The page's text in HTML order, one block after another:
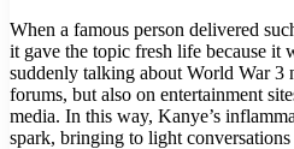
When a famous person delivered
it gave the topic fresh life because it
suddenly talking about World War 3
forums, but also on entertainment
media. In this way, Kanye’s
spark, bringing to light